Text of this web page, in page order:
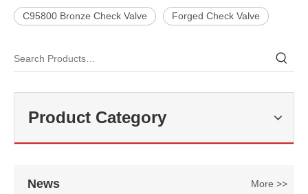
C95800 Bronze Check Valve Forged Check Valve
Product Category
News More >>
In modern industrial pipeline systems, butterfly valves are widely